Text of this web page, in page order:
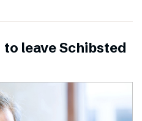
leave Schibsted